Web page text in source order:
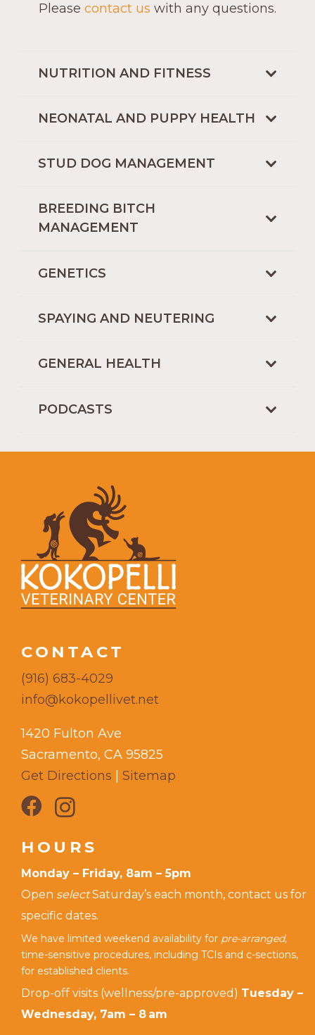
Please contact us with any questions.
NUTRITION AND FITNESS
NEONATAL AND PUPPY HEALTH
STUD DOG MANAGEMENT
BREEDING BITCH
MANAGEMENT
GENETICS
SPAYING AND NEUTERING
GENERAL HEALTH
PODCASTS
CONTACT
(916) 683-4029
info@kokopellivet.net
1420 Fulton Ave
Sacramento, CA 95825
Get Directions
Sitemap
HOURS
Monday – Friday, 8am – 5pm
Open selectSaturday’s each month, contact us for
specific dates.
We have limited weekend availability for pre-arranged,
time-sensitive procedures, including TCIs and c-sections,
for established clients.
Drop-off visits (wellness/pre-approved) Tuesday –
Wednesday, 7am – 8 am